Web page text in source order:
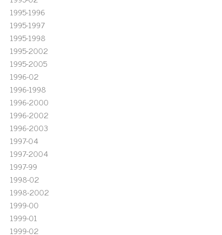
1995-1996
1995-1997
1995-1998
1995-2002
1995-2005
1996-02
1996-1998
1996-2000
1996-2002
1996-2003
1997-04
1997-2004
1997-99
1998-02
1998-2002
1999-00
1999-01
1999-02